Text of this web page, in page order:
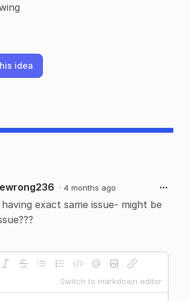
idea
· 4 months ago
exact same issue- might be
Switch to markdown editor